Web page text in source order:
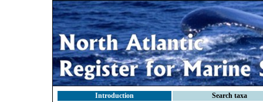
Introduction Search taxa